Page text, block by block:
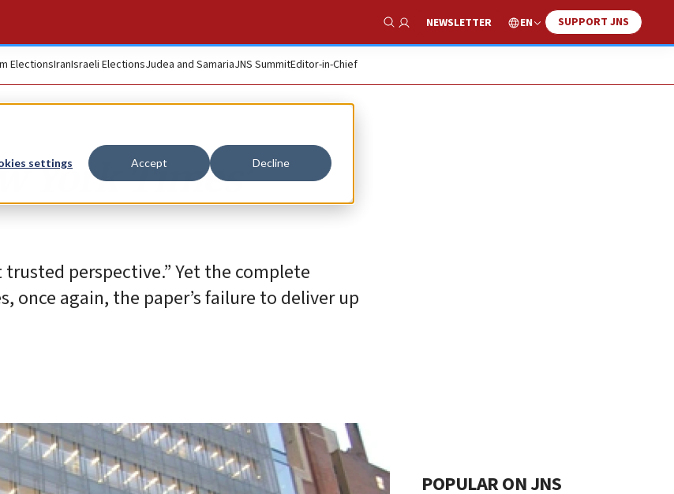
settings Accept Decline
Show Search
NEWSLETTER EN SUPPORT JNS
ElectionsIranIsraeli ElectionsJudea and SamariaJNS SummitEditor-in-Chief
York Times’
perspective.” Yet the complete
once again, the paper’s failure to deliver up
POPULAR ON JNS